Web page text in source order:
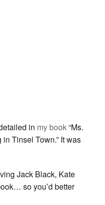
in my book“Ms.
Tinsel Town.” It was
Jack Black, Kate
so you’d better